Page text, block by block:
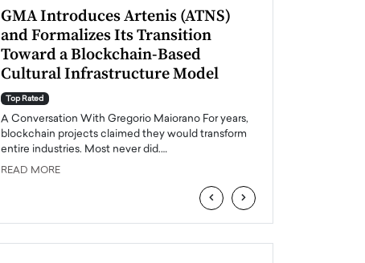
GMA Introduces Artenis (ATNS)
and Formalizes Its Transition
Toward a Blockchain-Based
Cultural Infrastructure Model
Top Rated
A Conversation With Gregorio Maiorano For years,
blockchain projects claimed they would transform
entire industries. Most never did.…
READ MORE
‹ ›